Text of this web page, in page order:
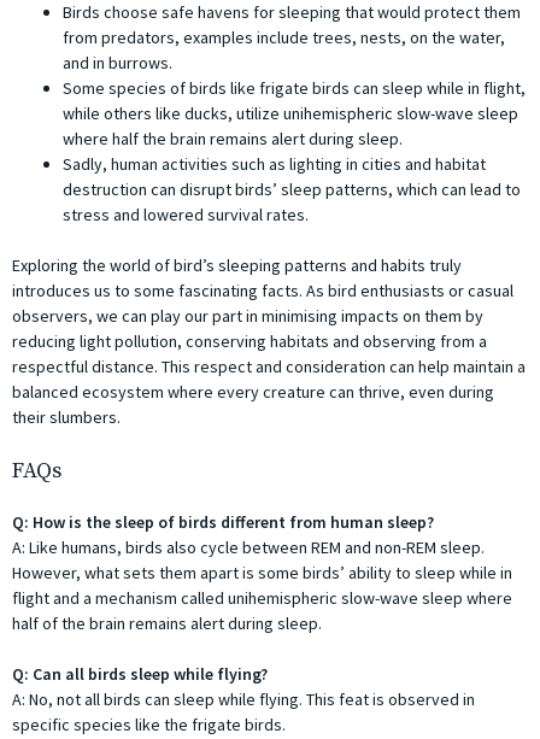
Birds choose safe havens for sleeping that would protect them
from predators, examples include trees, nests, on the water,
and in burrows.
Some species of birds like frigate birds can sleep while in flight,
while others like ducks, utilize unihemispheric slow-wave sleep
where half the brain remains alert during sleep.
Sadly, human activities such as lighting in cities and habitat
destruction can disrupt birds’ sleep patterns, which can lead to
stress and lowered survival rates.
Exploring the world of bird’s sleeping patterns and habits truly
introduces us to some fascinating facts. As bird enthusiasts or casual
observers, we can play our part in minimising impacts on them by
reducing light pollution, conserving habitats and observing from a
respectful distance. This respect and consideration can help maintain a
balanced ecosystem where every creature can thrive, even during
their slumbers.
FAQs
Q: How is the sleep of birds different from human sleep?
A: Like humans, birds also cycle between REM and non-REM sleep.
However, what sets them apart is some birds’ ability to sleep while in
flight and a mechanism called unihemispheric slow-wave sleep where
half of the brain remains alert during sleep.
Q: Can all birds sleep while flying?
A: No, not all birds can sleep while flying. This feat is observed in
specific species like the frigate birds.